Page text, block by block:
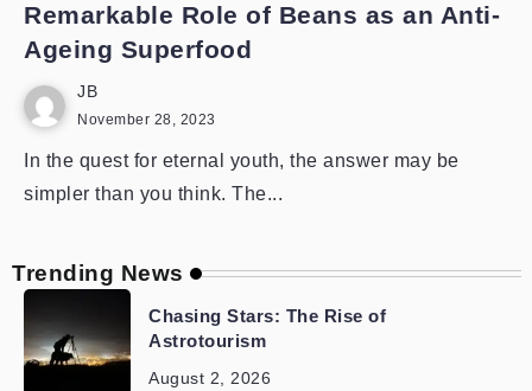
Remarkable Role of Beans as an Anti-
Ageing Superfood
JB
November 28, 2023
In the quest for eternal youth, the answer may be
simpler than you think. The...
Trending News
Chasing Stars: The Rise of
Astrotourism
August 2, 2026